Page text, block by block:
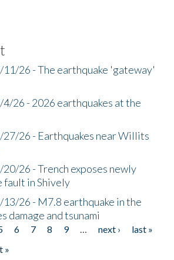
26 - The earthquake 'gateway'
26 - 2026 earthquakes at the
26 - Earthquakes near Willits
26 - Trench exposes newly
fault in Shively
26 - M7.8 earthquake in the
damage and tsunami
6 7 8 9 … next ›
last »
»